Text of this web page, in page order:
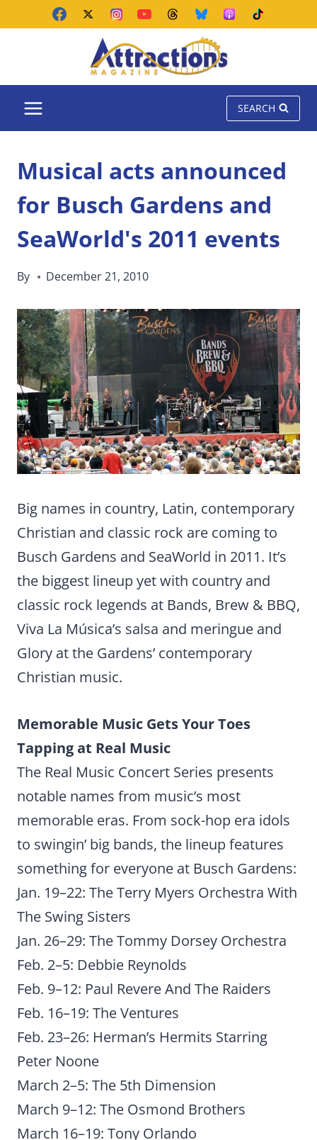
SEARCH
Musical acts announced
for Busch Gardens and
SeaWorld's 2011 events
By December 21, 2010
Big names in country, Latin, contemporary
Christian and classic rock are coming to
Busch Gardens and SeaWorld in 2011. It’s
the biggest lineup yet with country and
classic rock legends at Bands, Brew & BBQ,
Viva La Música’s salsa and meringue and
Glory at the Gardens’ contemporary
Christian music.
Memorable Music Gets Your Toes
Tapping at Real Music
The Real Music Concert Series presents
notable names from music’s most
memorable eras. From sock-hop era idols
to swingin’ big bands, the lineup features
something for everyone at Busch Gardens:
Jan. 19–22: The Terry Myers Orchestra With
The Swing Sisters
Jan. 26–29: The Tommy Dorsey Orchestra
Feb. 2–5: Debbie Reynolds
Feb. 9–12: Paul Revere And The Raiders
Feb. 16–19: The Ventures
Feb. 23–26: Herman’s Hermits Starring
Peter Noone
March 2–5: The 5th Dimension
March 9–12: The Osmond Brothers
March 16–19: Tony Orlando